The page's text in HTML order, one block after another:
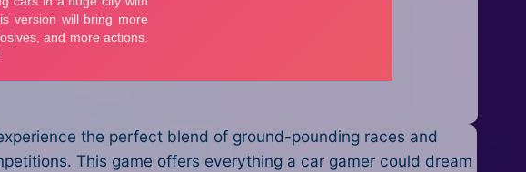
the perfect blend of ground-pounding races and
This game offers everything a car gamer could dream